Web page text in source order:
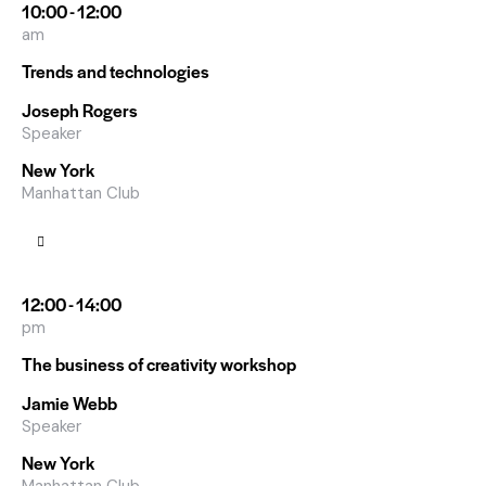
10:00 - 12:00
am
Trends and technologies
Joseph Rogers
Speaker
New York
Manhattan Club
12:00 - 14:00
pm
The business of creativity workshop
Jamie Webb
Speaker
New York